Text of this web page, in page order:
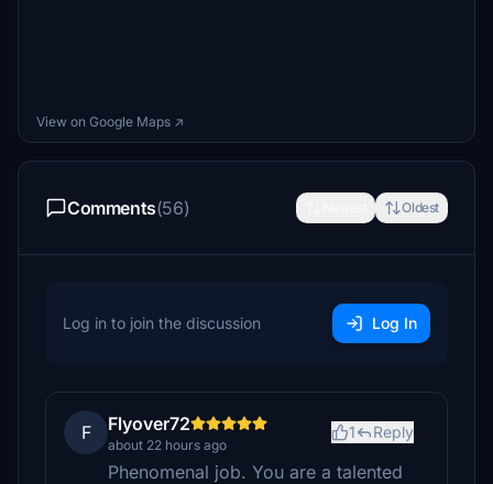
View on Google Maps ↗
Comments(56) Oldest
Log in to join the discussion Log In
F Flyover72
about 22 hours ago
1 Reply
Phenomenal job. You are a talented